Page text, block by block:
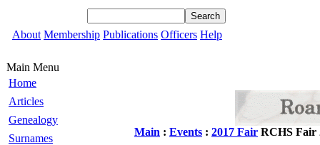
About Membership Publications Officers Help
Main Menu
Home
Articles
Genealogy
Surnames
Main : Events : 2017 Fair RCHS Fair